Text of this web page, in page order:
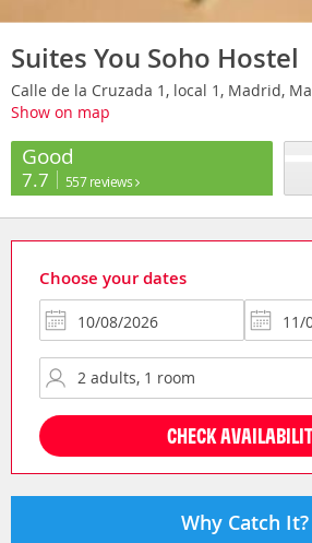
Suites You Soho Hostel
Calle de la Cruzada 1, local 1, Madrid,
Show on map
Good
7.7 557 reviews
Choose your dates
CHECK
Why Catch It?